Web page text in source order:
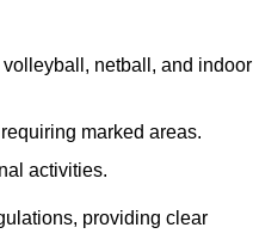
netball, and indoor
marked areas.
activities.
providing clear